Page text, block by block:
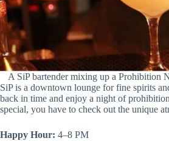
A SiP bartender mixing up a Prohibition
SiP is a downtown lounge for fine spirits
back in time and enjoy a night of
special, you have to check out the unique
Happy Hour: 4–8 PM